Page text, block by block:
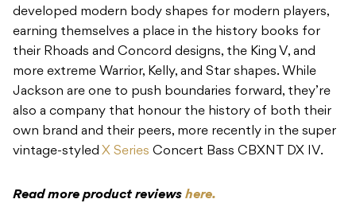
developed modern body shapes for modern players,
earning themselves a place in the history books for
their Rhoads and Concord designs, the King V, and
more extreme Warrior, Kelly, and Star shapes. While
Jackson are one to push boundaries forward, they’re
also a company that honour the history of both their
own brand and their peers, more recently in the super
vintage-styled X Series Concert Bass CBXNT DX IV.
Read more product reviews here.